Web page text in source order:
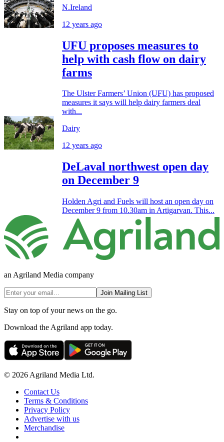
N.Ireland
12 years ago
UFU proposes measures to
help with cash flow on dairy
farms
The Ulster Farmers’ Union (UFU) has proposed
measures it says will help dairy farmers deal
with...
Dairy
12 years ago
DeLaval northwest open day
on December 9
Holden Agri and Fuels will host an open day on
December 9 from 10.30am in Artigarvan. This...
an Agriland Media company
Join Mailing List
Stay on top of your news on the go.
Download the Agriland app today.
© 2026 Agriland Media Ltd.
Contact Us
Terms & Conditions
Privacy Policy
Advertise with us
Merchandise